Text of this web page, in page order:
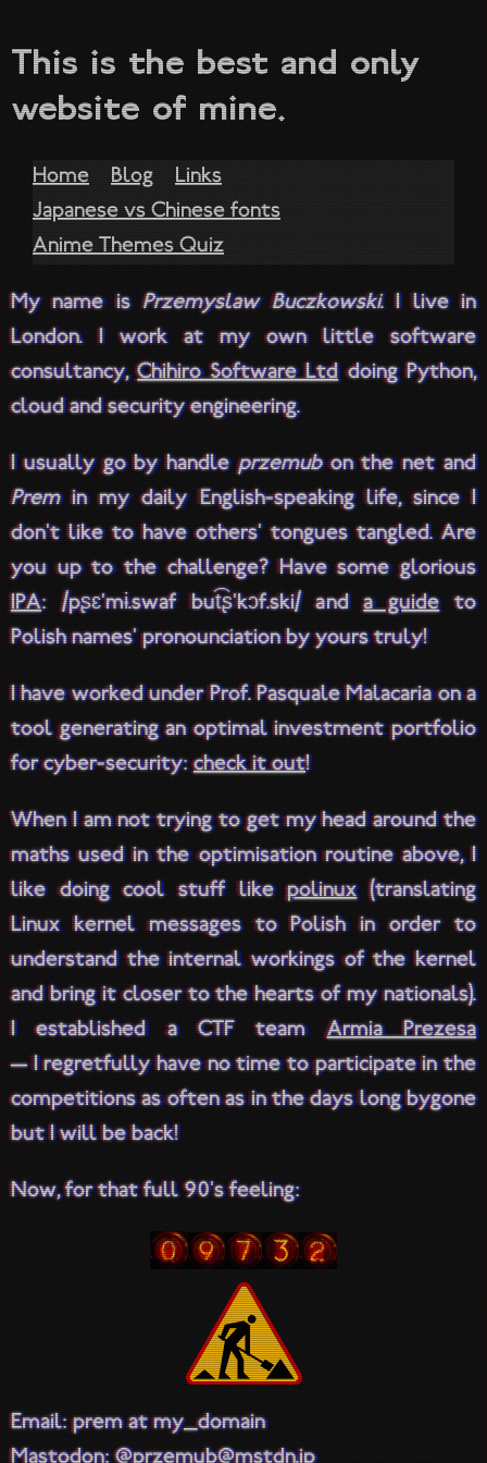
This is the best and only
website of mine.
Home Blog
Links
Japanese vs Chinese fonts
Anime Themes Quiz
My name isPrzemysław Buczkowski. I live in
London. I work at my own little software
consultancy,Chihiro Software Ltddoing Python,
cloud and security engineering.
I usually go by handleprzemubon the net and
Premin my daily English-speaking life, since I
don't like to have others' tongues tangled. Are
you up to the challenge? Have some glorious
IPA: /pʂɛ'mɨ.swaf but͡ʂ'kɔf.ski/ anda guideto
Polish names' pronounciation by yours truly!
I have worked under Prof. Pasquale Malacaria on a
tool generating an optimal investment portfolio
for cyber-security:check it out!
When I am not trying to get my head around the
maths used in the optimisation routine above, I
like doing cool stuff likepolinux(translating
Linux kernel messages to Polish in order to
understand the internal workings of the kernel
and bring it closer to the hearts of my nationals).
I established a CTF teamArmia Prezesa
— I regretfully have no time to participate in the
competitions as often as in the days long bygone
but I will be back!
Now, for that full 90's feeling:
Email: prem at my_domain
Mastodon:@przemub@mstdn.jp